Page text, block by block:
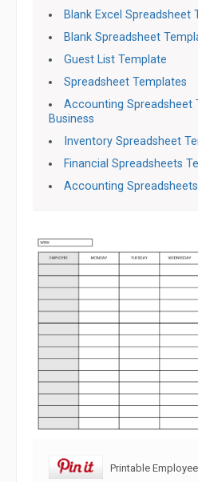
Blank Excel Spreadsheet
Blank Spreadsheet
Guest List Template
Spreadsheet Templates
Accounting Spreadsheet
Business
Inventory Spreadsheet
Financial Spreadsheets
Accounting
Printable